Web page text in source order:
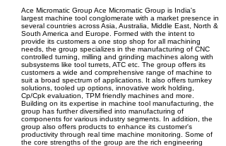
Ace Micromatic Group Ace Micromatic Group is India's
largest machine tool conglomerate with a market presence in
several countries across Asia, Australia, Middle East, North &
South America and Europe. Formed with the intent to
provide its customers a one stop shop for all machining
needs, the group specializes in the manufacturing of CNC
controlled turning, milling and grinding machines along with
subsystems like tool turrets, ATC etc. The group offers its
customers a wide and comprehensive range of machine to
suit a broad spectrum of applications. It also offers turnkey
solutions, tooled up options, innovative work holding,
Cp/Cpk evaluation, TPM friendly machines and more.
Building on its expertise in machine tool manufacturing, the
group has further diversified into manufacturing of
components for various industry segments. In addition, the
group also offers products to enhance its customer's
productivity through real time machine monitoring. Some of
the core strengths of the group are the rich engineering